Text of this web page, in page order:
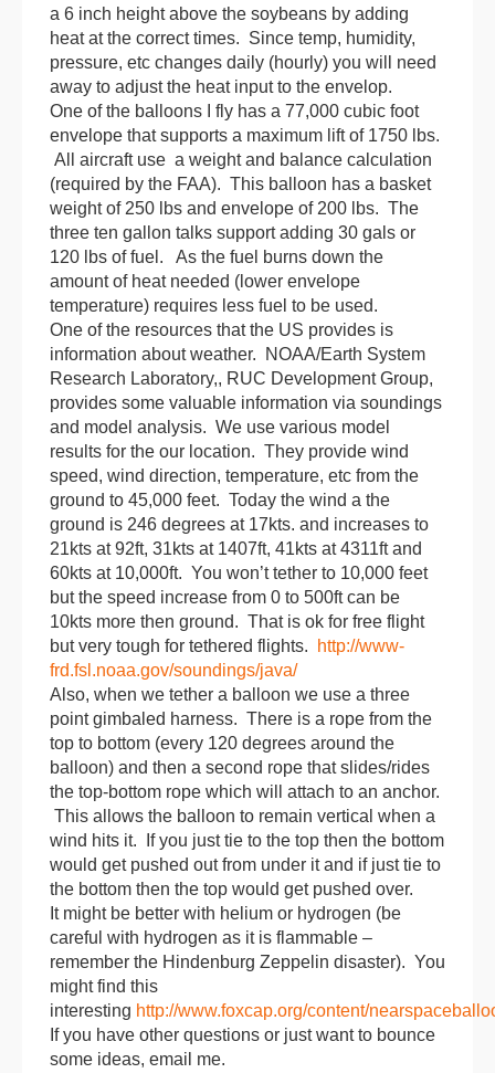
a 6 inch height above the soybeans by adding
heat at the correct times. Since temp, humidity,
pressure, etc changes daily (hourly) you will need
away to adjust the heat input to the envelop.
One of the balloons I fly has a 77,000 cubic foot
envelope that supports a maximum lift of 1750 lbs.
All aircraft use a weight and balance calculation
(required by the FAA). This balloon has a basket
weight of 250 lbs and envelope of 200 lbs. The
three ten gallon talks support adding 30 gals or
120 lbs of fuel. As the fuel burns down the
amount of heat needed (lower envelope
temperature) requires less fuel to be used.
One of the resources that the US provides is
information about weather. NOAA/Earth System
Research Laboratory,, RUC Development Group,
provides some valuable information via soundings
and model analysis. We use various model
results for the our location. They provide wind
speed, wind direction, temperature, etc from the
ground to 45,000 feet. Today the wind a the
ground is 246 degrees at 17kts. and increases to
21kts at 92ft, 31kts at 1407ft, 41kts at 4311ft and
60kts at 10,000ft. You won’t tether to 10,000 feet
but the speed increase from 0 to 500ft can be
10kts more then ground. That is ok for free flight
but very tough for tethered flights.
http://www-
frd.fsl.noaa.gov/soundings/java/
Also, when we tether a balloon we use a three
point gimbaled harness. There is a rope from the
top to bottom (every 120 degrees around the
balloon) and then a second rope that slides/rides
the top-bottom rope which will attach to an anchor.
This allows the balloon to remain vertical when a
wind hits it. If you just tie to the top then the bottom
would get pushed out from under it and if just tie to
the bottom then the top would get pushed over.
It might be better with helium or hydrogen (be
careful with hydrogen as it is flammable –
remember the Hindenburg Zeppelin disaster). You
might find this
interesting http://www.foxcap.org/content/
If you have other questions or just want to bounce
some ideas, email me.